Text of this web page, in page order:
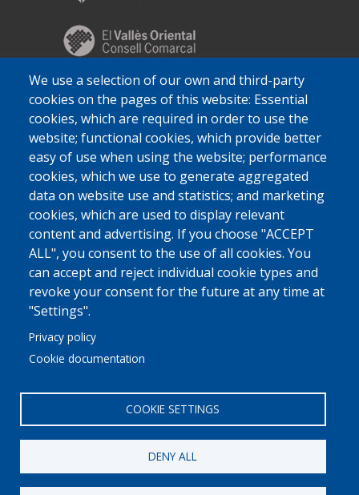
We use a selection of our own and third-party
cookies on the pages of this website: Essential
cookies, which are required in order to use the
website; functional cookies, which provide better
easy of use when using the website; performance
cookies, which we use to generate aggregated
data on website use and statistics; and marketing
cookies, which are used to display relevant
content and advertising. If you choose "ACCEPT
ALL", you consent to the use of all cookies. You
can accept and reject individual cookie types and
revoke your consent for the future at any time at
"Settings".
Privacy policy
Cookie documentation
COOKIE SETTINGS
DENY ALL
© 2022 Ajuntament La GarrigaAvis legal
Protecció de dades
Política de CookiesImplementat perPerception